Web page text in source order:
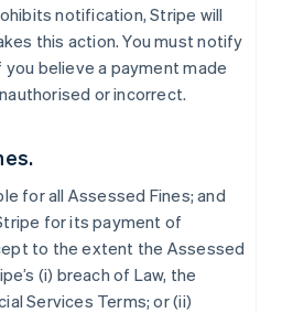
notification, Stripe will
this action. You must notify
believe a payment made
or incorrect.
for all Assessed Fines; and
for its payment of
to the extent the Assessed
(i) breach of Law, the
Services Terms; or (ii)